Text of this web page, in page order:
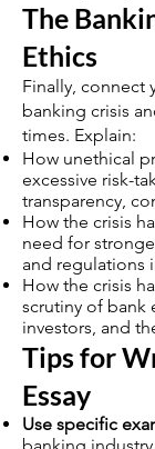
The
Ethics
Finally, connect
banking crisis
times. Explain:
How unethical
excessive risk-
transparency,
How the crisis
need for
and regulations
How the crisis
scrutiny of bank
investors, and
Tips for
Essay
Use specific